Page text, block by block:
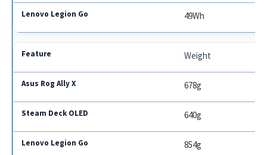
49Wh
Weight
678g
640g
854g